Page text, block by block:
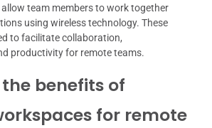
team members to work together
using wireless technology. These
to facilitate collaboration,
productivity for remote teams.
benefits of
for remote